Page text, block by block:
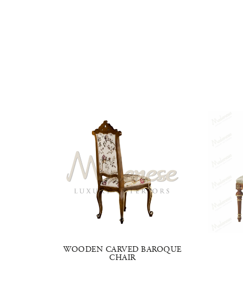
WOODEN CARVED BAROQUE
CHAIR